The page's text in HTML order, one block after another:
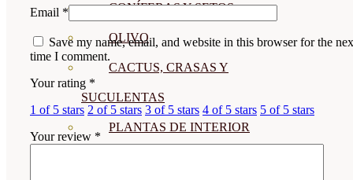
CONÍFERAS Y SETOS
OLIVO
CACTUS, CRASAS Y
SUCULENTAS
PLANTAS DE INTERIOR
Email *
Save my name, email, and website in this browser for the
time I comment.
Your rating *
1 of 5 stars 2 of 5 stars 3 of 5 stars 4 of 5 stars 5 of 5 stars
Your review *